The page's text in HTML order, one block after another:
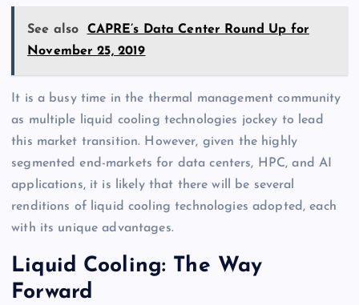
See also
CAPRE’s Data Center Round Up for
November 25, 2019
It is a busy time in the thermal management community
as multiple liquid cooling technologies jockey to lead
this market transition. However, given the highly
segmented end-markets for data centers, HPC, and AI
applications, it is likely that there will be several
renditions of liquid cooling technologies adopted, each
with its unique advantages.
Liquid Cooling: The Way
Forward